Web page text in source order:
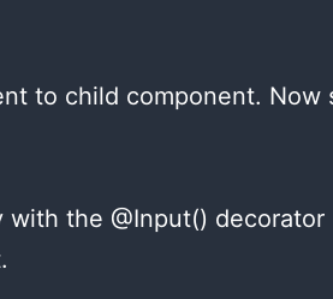
to child component.
the @Input()